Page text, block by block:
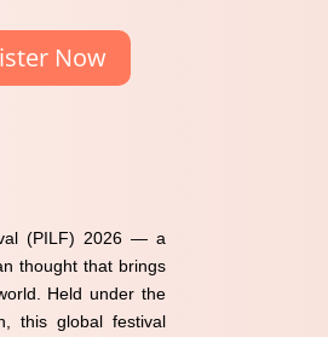
Now
(PILF) 2026 — a
thought that brings
Held under the
this global festival